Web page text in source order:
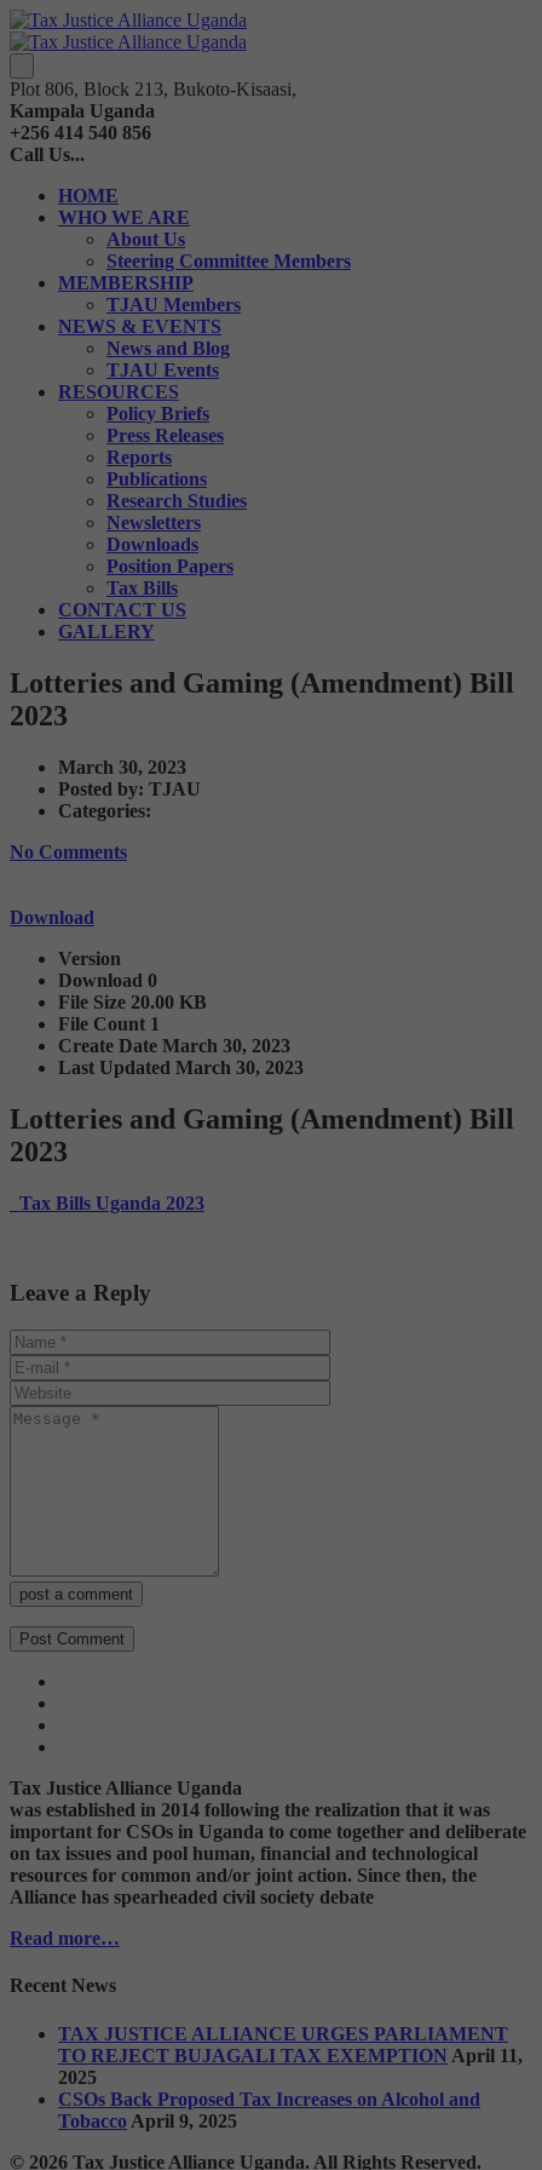
Plot 806, Block 213, Bukoto-Kisaasi,
Kampala Uganda
+256 414 540 856
Call Us...
HOME
WHO WE ARE
About Us
Steering Committee Members
MEMBERSHIP
TJAU Members
NEWS & EVENTS
News and Blog
TJAU Events
RESOURCES
Policy Briefs
Press Releases
Reports
Publications
Research Studies
Newsletters
Downloads
Position Papers
Tax Bills
CONTACT US
GALLERY
Lotteries and Gaming (Amendment) Bill
2023
March 30, 2023
Posted by: TJAU
Categories:
No Comments
Download
Version
Download 0
File Size 20.00 KB
File Count 1
Create Date March 30, 2023
Last Updated March 30, 2023
Lotteries and Gaming (Amendment) Bill
2023
Tax Bills Uganda 2023
Leave a Reply
post a comment
Tax Justice Alliance Uganda
was established in 2014 following the realization that it was
important for CSOs in Uganda to come together and deliberate
on tax issues and pool human, financial and technological
resources for common and/or joint action. Since then, the
Alliance has spearheaded civil society debate
Read more…
Recent News
TAX JUSTICE ALLIANCE URGES PARLIAMENT
TO REJECT BUJAGALI TAX EXEMPTION April 11,
2025
CSOs Back Proposed Tax Increases on Alcohol and
Tobacco April 9, 2025
© 2026 Tax Justice Alliance Uganda. All Rights Reserved.